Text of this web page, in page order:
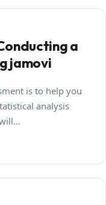
a
jamovi
is to help you
analysis